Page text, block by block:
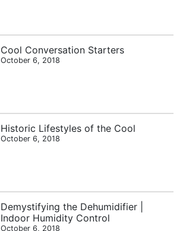
Cool Conversation Starters
October 6, 2018
Historic Lifestyles of the Cool
October 6, 2018
Demystifying the Dehumidifier |
Indoor Humidity Control
October 6, 2018